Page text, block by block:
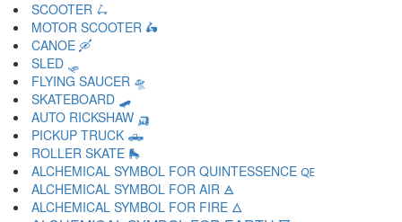
SCOOTER 🛴
MOTOR SCOOTER 🛵
CANOE 🛶
SLED 🛷
FLYING SAUCER 🛸
SKATEBOARD 🛹
AUTO RICKSHAW 🛺
PICKUP TRUCK 🛻
ROLLER SKATE 🛼
ALCHEMICAL SYMBOL FOR QUINTESSENCE 🜀
ALCHEMICAL SYMBOL FOR AIR 🜁
ALCHEMICAL SYMBOL FOR FIRE 🜂